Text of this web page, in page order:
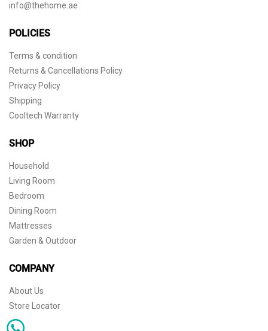
info@thehome.ae
POLICIES
Terms & condition
Returns & Cancellations Policy
Privacy Policy
Shipping
Cooltech Warranty
SHOP
Household
Living Room
Bedroom
Dining Room
Mattresses
Garden & Outdoor
COMPANY
About Us
Store Locator